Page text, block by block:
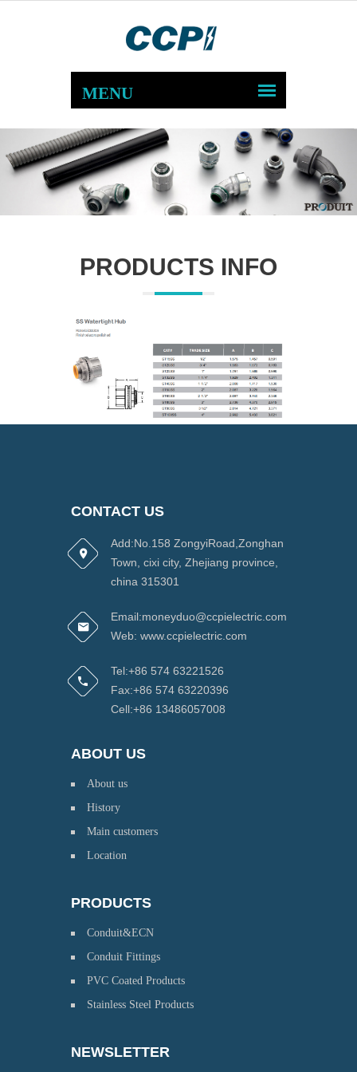
PRODUCTS INFO
CONTACT US
Add:No.158 ZongyiRoad,Zonghan
Town, cixi city, Zhejiang province,
china 315301
Email:moneyduo@ccpielectric.com
Web: www.ccpielectric.com
Tel:+86 574 63221526
Fax:+86 574 63220396
Cell:+86 13486057008
ABOUT US
About us
History
Main customers
Location
PRODUCTS
Conduit&ECN
Conduit Fittings
PVC Coated Products
Stainless Steel Products
NEWSLETTER